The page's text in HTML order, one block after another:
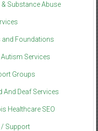
Substance Abuse
Foundations
Autism Services
Groups
And Deaf Services
Healthcare SEO
/ Support